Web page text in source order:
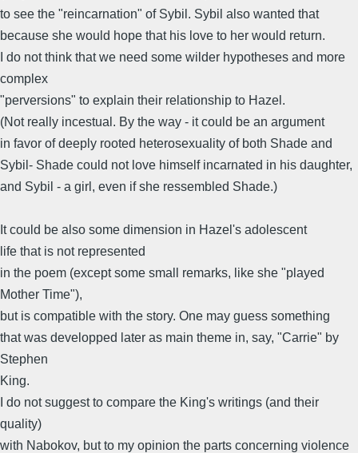
to see the "reincarnation" of Sybil. Sybil also wanted that
because she would hope that his love to her would return.
I do not think that we need some wilder hypotheses and more
complex
"perversions" to explain their relationship to Hazel.
(Not really incestual. By the way - it could be an argument
in favor of deeply rooted heterosexuality of both Shade and
Sybil- Shade could not love himself incarnated in his daughter,
and Sybil - a girl, even if she ressembled Shade.)
It could be also some dimension in Hazel's adolescent
life that is not represented
in the poem (except some small remarks, like she "played
Mother Time"),
but is compatible with the story. One may guess something
that was developped later as main theme in, say, "Carrie" by
Stephen
King.
I do not suggest to compare the King's writings (and their
quality)
with Nabokov, but to my opinion the parts concerning violence